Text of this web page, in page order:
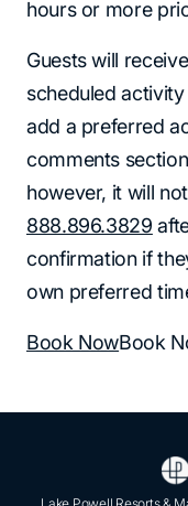
hours or more
Guests will
scheduled
add a preferred
comments
however, it will
888.896.3829
confirmation if
own preferred
Book NowBook